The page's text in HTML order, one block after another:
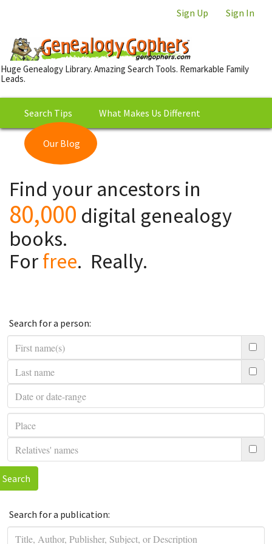
Sign Up Sign In
Huge Genealogy Library. Amazing Search Tools. Remarkable Family
Leads.
Search Tips What Makes Us Different
Our Blog
Library
Find your ancestors in
80,000 digital genealogy
books.
Forfree. Really.
Search for a person:
Search
Search for a publication: